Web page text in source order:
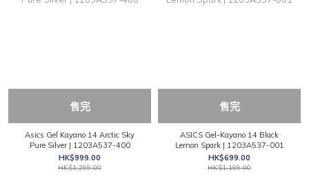
售完
Asics Gel Kayano 14 Arctic Sky
Pure Silver | 1203A537-400
HK$999.00
HK$1,299.00
售完
ASICS Gel-Kayano 14 Black
Lemon Spark | 1203A537-001
HK$699.00
HK$1,199.00